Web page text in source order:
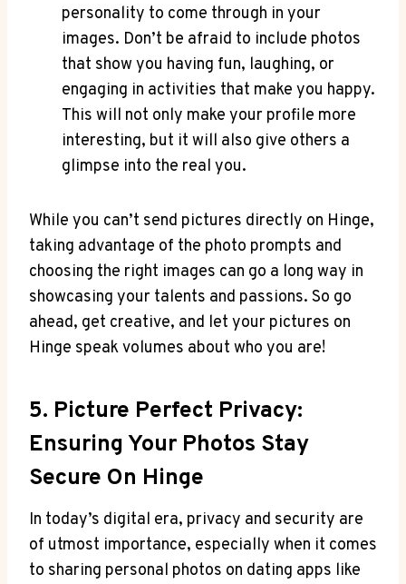
personality to come through in your
images. Don’t be afraid to include photos
that show you having fun, laughing, or
engaging in activities that make you happy.
This will not only make your profile more
interesting, but it will also give others a
glimpse into the real you.
While you can’t send pictures directly on Hinge,
taking advantage of the photo prompts and
choosing the right images can go a long way in
showcasing your talents and passions. So go
ahead, get creative, and let your pictures on
Hinge speak volumes about who you are!
5. Picture Perfect Privacy:
Ensuring Your Photos Stay
Secure On Hinge
In today’s digital era, privacy and security are
of utmost importance, especially when it comes
to sharing personal photos on dating apps like